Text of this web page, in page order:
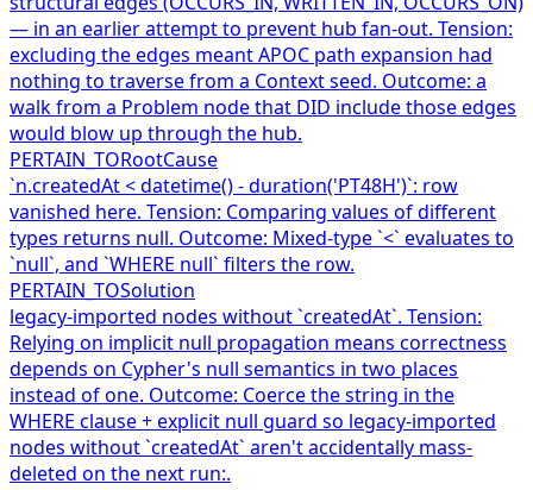
— in an earlier attempt to prevent hub fan-out. Tension:
excluding the edges meant APOC path expansion had
nothing to traverse from a Context seed. Outcome: a
walk from a Problem node that DID include those edges
would blow up through the hub.
PERTAIN_TORootCause
`n.createdAt < datetime() - duration('PT48H')`: row
vanished here. Tension: Comparing values of different
types returns null. Outcome: Mixed-type `<` evaluates to
`null`, and `WHERE null` filters the row.
PERTAIN_TOSolution
legacy-imported nodes without `createdAt`. Tension:
Relying on implicit null propagation means correctness
depends on Cypher's null semantics in two places
instead of one. Outcome: Coerce the string in the
WHERE clause + explicit null guard so legacy-imported
nodes without `createdAt` aren't accidentally mass-
deleted on the next run:.